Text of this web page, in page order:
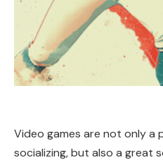
Video games are not only a
socializing, but also a great